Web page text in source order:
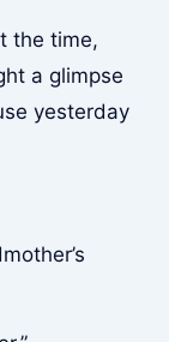
the time,
a glimpse
yesterday